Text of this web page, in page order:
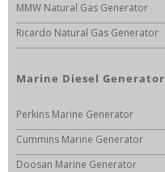
MMW Natural Gas Generator
Ricardo Natural Gas Generator
Marine Diesel Generator
Perkins Marine Generator
Cummins Marine Generator
Doosan Marine Generator